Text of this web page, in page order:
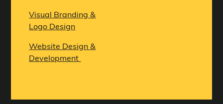
Visual Branding &
Logo Design
Website Design &
Development